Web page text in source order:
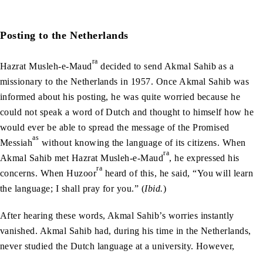
Posting to the Netherlands
Hazrat Musleh-e-Maudra decided to send Akmal Sahib as a
missionary to the Netherlands in 1957. Once Akmal Sahib was
informed about his posting, he was quite worried because he
could not speak a word of Dutch and thought to himself how he
would ever be able to spread the message of the Promised
Messiahas without knowing the language of its citizens. When
Akmal Sahib met Hazrat Musleh-e-Maudra, he expressed his
concerns. When Huzoorra heard of this, he said, “You will learn
the language; I shall pray for you.” (Ibid.)
After hearing these words, Akmal Sahib’s worries instantly
vanished. Akmal Sahib had, during his time in the Netherlands,
never studied the Dutch language at a university. However,